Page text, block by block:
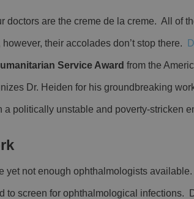
doctors are the creme de la creme. All of
their accolades don’t stop there.
Service Award from the
Dr. Heiden for his groundbreaking
politically unstable and poverty-stricken
yet not enough ophthalmologists
screen for ophthalmological infections.